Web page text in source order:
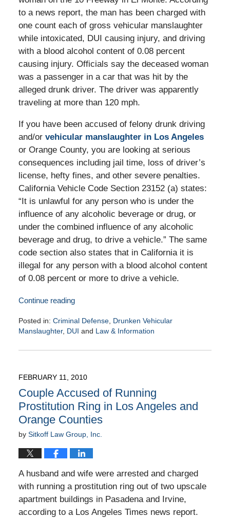
to a news report, the man has been charged with
one count each of gross vehicular manslaughter
while intoxicated, DUI causing injury, and driving
with a blood alcohol content of 0.08 percent
causing injury. Officials say the deceased woman
was a passenger in a car that was hit by the
alleged drunk driver. The driver was apparently
traveling at more than 120 mph.
If you have been accused of felony drunk driving
and/or vehicular manslaughter in Los Angeles
or Orange County, you are looking at serious
consequences including jail time, loss of driver’s
license, hefty fines, and other severe penalties.
California Vehicle Code Section 23152 (a) states:
“It is unlawful for any person who is under the
influence of any alcoholic beverage or drug, or
under the combined influence of any alcoholic
beverage and drug, to drive a vehicle.” The same
code section also states that in California it is
illegal for any person with a blood alcohol content
of 0.08 percent or more to drive a vehicle.
Continue reading
Posted in: Criminal Defense, Drunken Vehicular
Manslaughter, DUI and Law & Information
February
9:00
am
FEBRUARY 11, 2010
Couple Accused of Running
Prostitution Ring in Los Angeles and
Orange Counties
by Sitkoff Law Group, Inc.
A husband and wife were arrested and charged
with running a prostitution ring out of two upscale
apartment buildings in Pasadena and Irvine,
according to a Los Angeles Times news report.